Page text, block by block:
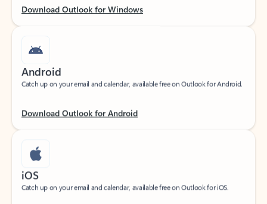
Catch up on your email and calendar, available free on Outlook for Android.
Catch up on your email and calendar, available free on Outlook for iOS.